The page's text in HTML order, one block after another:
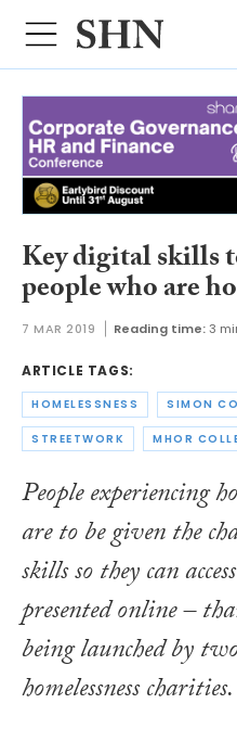
Key digital skills
people who are
7 MAR 2019 Reading time: 3
ARTICLE TAGS:
HOMELESSNESS
STREETWORK MHOR
People experiencing
are to be given the
skills so they can
presented online –
being launched by
homelessness charities.